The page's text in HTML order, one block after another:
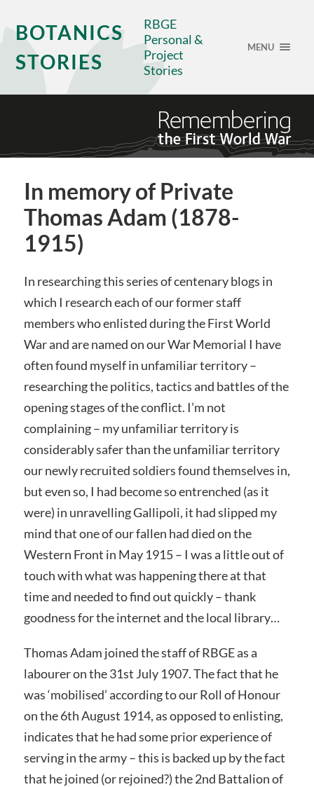
BOTANICS
STORIES
RBGE
Personal &
Project
Stories
MENU
In memory of Private
Thomas Adam (1878-
1915)
In researching this series of centenary blogs in
which I research each of our former staff
members who enlisted during the First World
War and are named on our War Memorial I have
often found myself in unfamiliar territory –
researching the politics, tactics and battles of the
opening stages of the conflict. I’m not
complaining – my unfamiliar territory is
considerably safer than the unfamiliar territory
our newly recruited soldiers found themselves in,
but even so, I had become so entrenched (as it
were) in unravelling Gallipoli, it had slipped my
mind that one of our fallen had died on the
Western Front in May 1915 – I was a little out of
touch with what was happening there at that
time and needed to find out quickly – thank
goodness for the internet and the local library…
Thomas Adam joined the staff of RBGE as a
labourer on the 31st July 1907. The fact that he
was ‘mobilised’ according to our Roll of Honour
on the 6th August 1914, as opposed to enlisting,
indicates that he had some prior experience of
serving in the army – this is backed up by the fact
that he joined (or rejoined?) the 2nd Battalion of